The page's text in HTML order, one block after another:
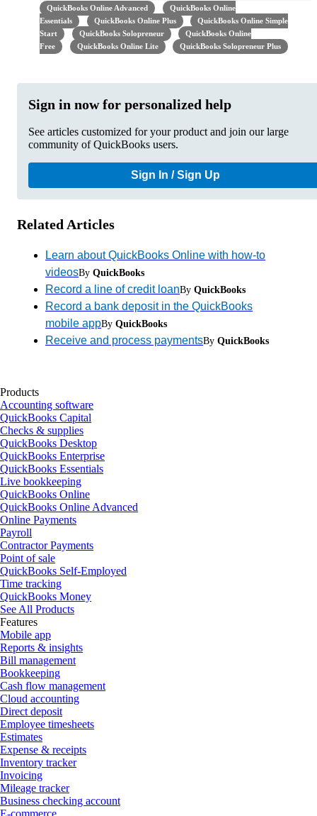
QuickBooks Online Advanced
QuickBooks Online
Essentials
QuickBooks Online Plus
QuickBooks Online Simple
Start
QuickBooks Solopreneur
QuickBooks Online
Free
QuickBooks Online Lite QuickBooks Solopreneur Plus
Sign in now for personalized help
See articles customized for your product and join our large
community of QuickBooks users.
Sign In / Sign Up
Related Articles
Learn about QuickBooks Online with how-to
videosBy QuickBooks
Record a line of credit loanBy QuickBooks
Record a bank deposit in the QuickBooks
mobile appBy QuickBooks
Receive and process paymentsBy QuickBooks
Products
Accounting software
QuickBooks Capital
Checks & supplies
QuickBooks Desktop
QuickBooks Enterprise
QuickBooks Essentials
Live bookkeeping
QuickBooks Online
QuickBooks Online Advanced
Online Payments
Payroll
Contractor Payments
Point of sale
QuickBooks Self-Employed
Time tracking
QuickBooks Money
See All Products
Features
Mobile app
Reports & insights
Bill management
Bookkeeping
Cash flow management
Cloud accounting
Direct deposit
Employee timesheets
Estimates
Expense & receipts
Inventory tracker
Invoicing
Mileage tracker
Business checking account
E-commerce